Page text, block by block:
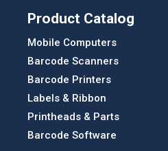
Product Catalog
Mobile Computers
Barcode Scanners
Barcode Printers
Labels & Ribbon
Printheads & Parts
Barcode Software